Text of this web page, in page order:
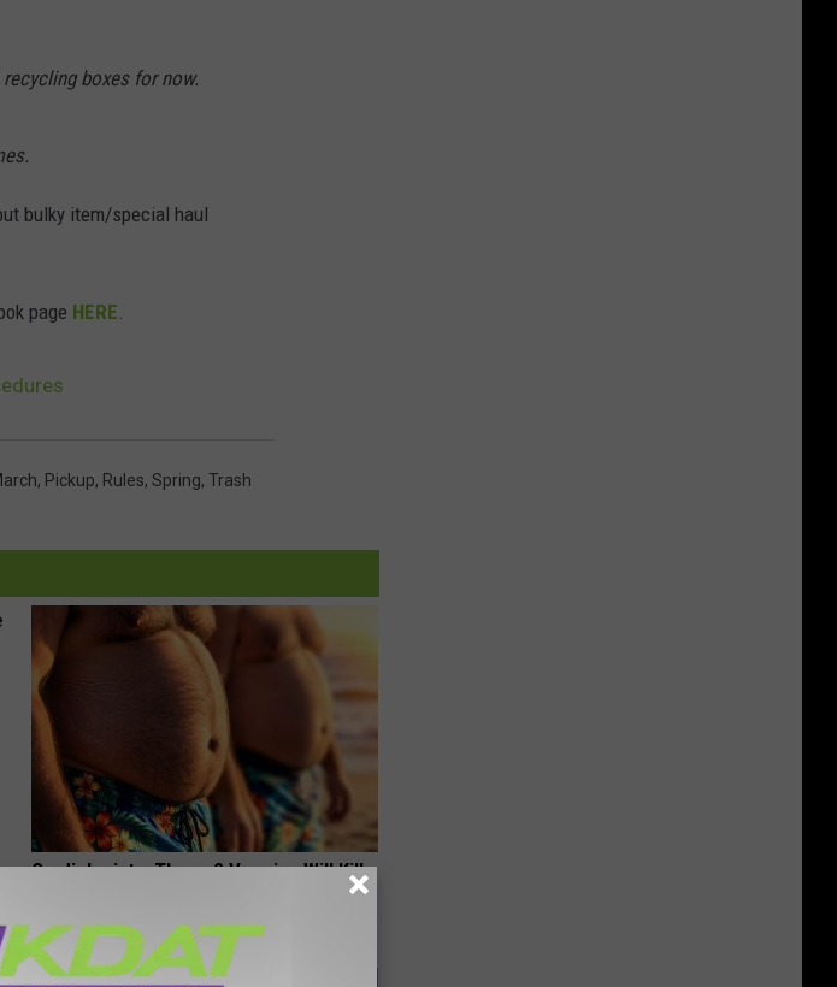
boxes for now.
bulky item/special haul
page HERE.
, Pickup, Rules, Spring, Trash
Cardiologists: These 2 Veggies Will Kill
HEALTH WEEKLY